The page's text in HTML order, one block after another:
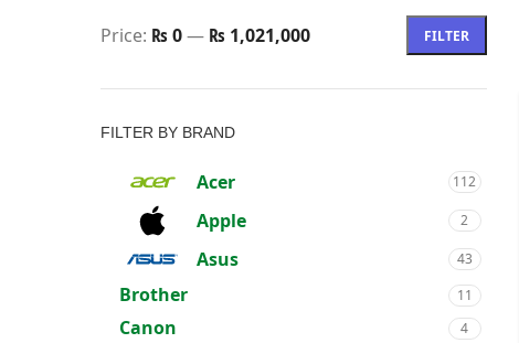
FILTER
Price: ₨ 0— ₨ 1,021,000
FILTER BY BRAND
Acer 112
Apple 2
Asus 43
Brother 11
Canon 4